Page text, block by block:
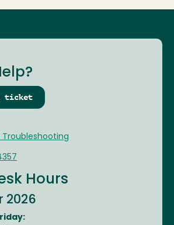
ticket
Hours
2026